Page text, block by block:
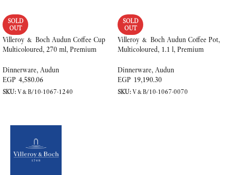
SOLD
OUT
Villeroy & Boch Audun Coffee Cup
Multicoloured, 270 ml, Premium
Dinnerware, Audun
EGP 4,580.06
SKU:V&B/10-1067-1240
SOLD
OUT
Villeroy & Boch Audun Coffee Pot,
Multicoloured, 1.1 l, Premium
Dinnerware, Audun
EGP 19,190.30
SKU:V&B/10-1067-0070